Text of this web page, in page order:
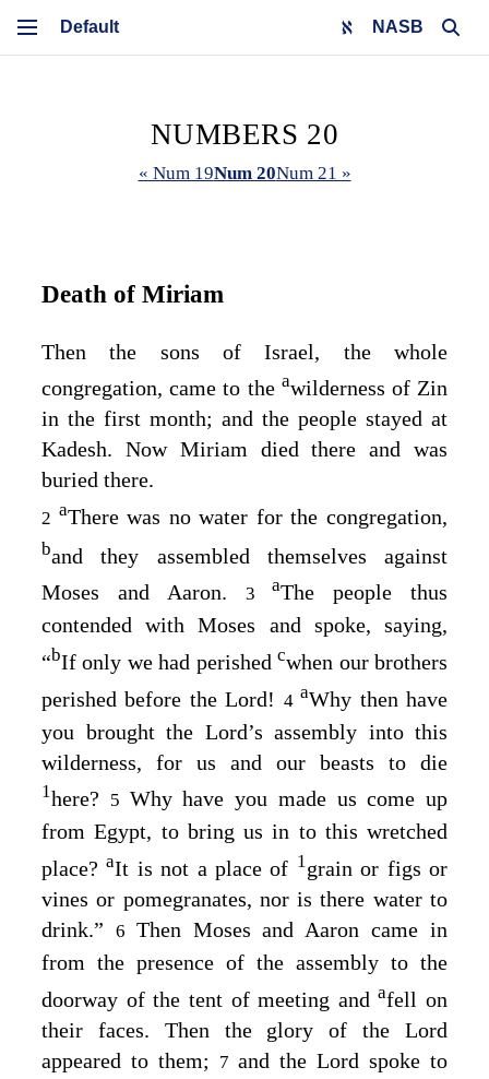
NASB
NUMBERS 20
« Num 19Num 20Num 21 »
Death of Miriam
Then the sons of Israel, the whole
congregation, came to the awilderness of Zin
in the first month; and the people stayed at
Kadesh. Now Miriam died there and was
buried there.
2 aThere was no water for the congregation,
band they assembled themselves against
Moses and Aaron.
3aThe people thus
contended with Moses and spoke, saying,
“bIf only we had perishedcwhen our brothers
perished before theLord! 4aWhy then have
you brought the Lord’s assembly into this
wilderness, for us and our beasts to die
1here? 5 Why have you made us come up
from Egypt, to bring us in to this wretched
place?aIt is not a place of 1grain or figs or
vines or pomegranates, nor is there water to
drink.” 6 Then Moses and Aaron came in
from the presence of the assembly to the
doorway of the tent of meeting andafell on
their faces. Then the glory of the Lord
appeared to them;
7 and the Lord spoke to